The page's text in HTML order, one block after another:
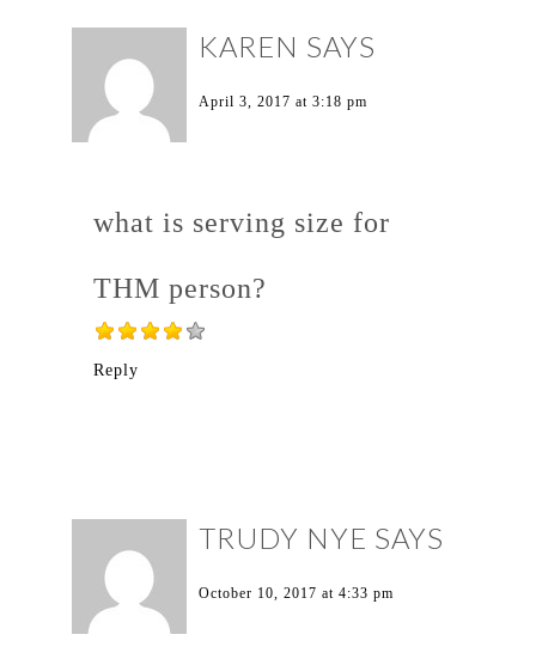
KAREN SAYS
April 3, 2017 at 3:18 pm
what is serving size for
THM person?
Reply
TRUDY NYE SAYS
October 10, 2017 at 4:33 pm